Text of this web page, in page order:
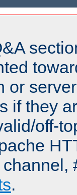
or
if they
off-
.